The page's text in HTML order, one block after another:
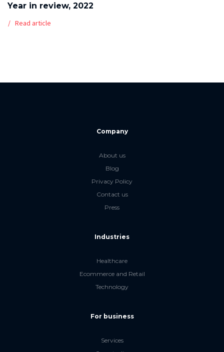
Year in review, 2022
Read article
Company
About us
Blog
Privacy Policy
Contact us
Press
Industries
Healthcare
Ecommerce and Retail
Technology
For business
Services